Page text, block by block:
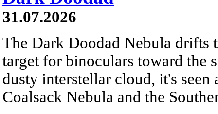
31.07.2026
The Dark Doodad Nebula drifts
target for binoculars toward the
dusty interstellar cloud, it's
Coalsack Nebula and the